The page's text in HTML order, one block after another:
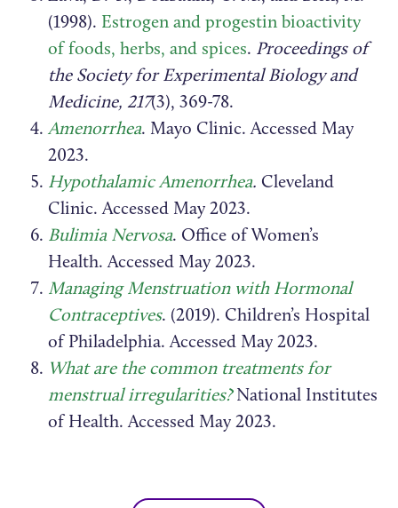
(1998). Estrogen and progestin bioactivity
of foods, herbs, and spices. Proceedings of
the Society for Experimental Biology and
Medicine, 217(3), 369-78.
Amenorrhea. Mayo Clinic. Accessed May
2023.
Hypothalamic Amenorrhea. Cleveland
Clinic. Accessed May 2023.
Bulimia Nervosa. Office of Women’s
Health. Accessed May 2023.
Managing Menstruation with Hormonal
Contraceptives. (2019). Children’s Hospital
of Philadelphia. Accessed May 2023.
What are the common treatments for
menstrual irregularities?National Institutes
of Health. Accessed May 2023.